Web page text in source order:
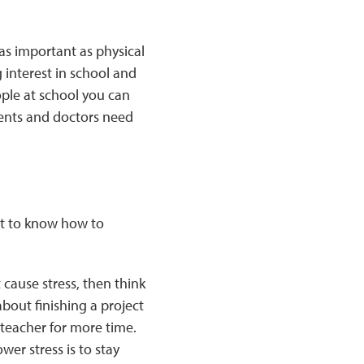
important as physical
interest in school and
at school you can
and doctors need
to know how to
stress, then think
finishing a project
for more time.
stress is to stay